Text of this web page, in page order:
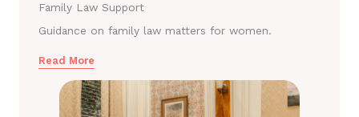
Family Law Support
Guidance on family law matters for women.
Read More